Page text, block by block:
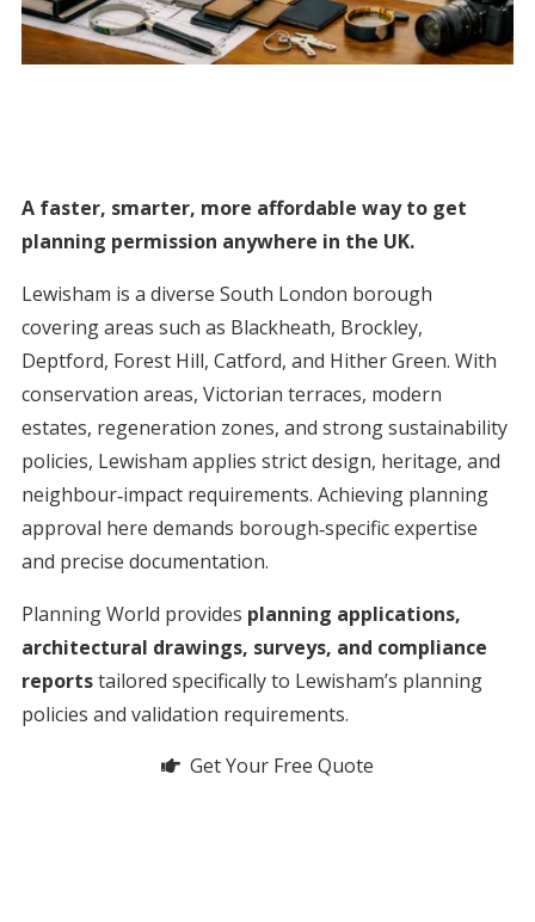
A faster, smarter, more affordable way to get
planning permission anywhere in the UK.
Lewisham is a diverse South London borough
covering areas such as Blackheath, Brockley,
Deptford, Forest Hill, Catford, and Hither Green. With
conservation areas, Victorian terraces, modern
estates, regeneration zones, and strong sustainability
policies, Lewisham applies strict design, heritage, and
neighbour‑impact requirements. Achieving planning
approval here demands borough‑specific expertise
and precise documentation.
Planning World provides planning applications,
architectural drawings, surveys, and compliance
reportstailored specifically to Lewisham’s planning
policies and validation requirements.
Get Your Free Quote